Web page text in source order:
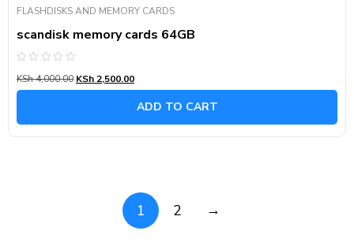
FLASHDISKS AND MEMORY CARDS
scandisk memory cards 64GB
0
out
KSh4,000.00 KSh 2,500.00
ADD TO CART
1 2 →